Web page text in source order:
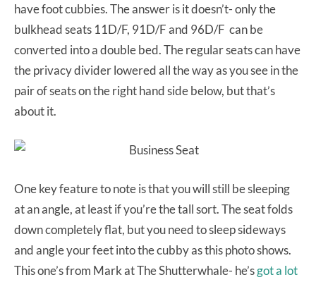
have foot cubbies. The answer is it doesn’t- only the
bulkhead seats 11D/F, 91D/F and 96D/F can be
converted into a double bed. The regular seats can have
the privacy divider lowered all the way as you see in the
pair of seats on the right hand side below, but that’s
about it.
One key feature to note is that you will still be sleeping
at an angle, at least if you’re the tall sort. The seat folds
down completely flat, but you need to sleep sideways
and angle your feet into the cubby as this photo shows.
This one’s from Mark at The Shutterwhale- he’sgot a lot